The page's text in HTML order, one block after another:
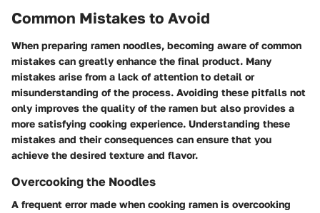
Common Mistakes to Avoid
When preparing ramen noodles, becoming aware of common
mistakes can greatly enhance the final product. Many
mistakes arise from a lack of attention to detail or
misunderstanding of the process. Avoiding these pitfalls not
only improves the quality of the ramen but also provides a
more satisfying cooking experience. Understanding these
mistakes and their consequences can ensure that you
achieve the desired texture and flavor.
Overcooking the Noodles
A frequent error made when cooking ramen is overcooking